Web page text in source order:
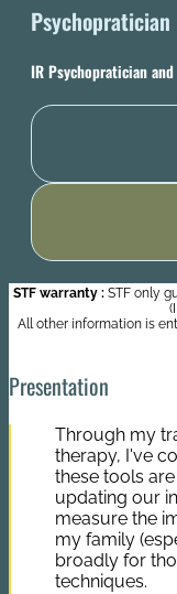
Psychopratician
IR Psychopratician
STF warranty : STF only
All other information is
Presentation
Through my
therapy, I've
these tools
updating our
measure the
my family
broadly for
techniques.